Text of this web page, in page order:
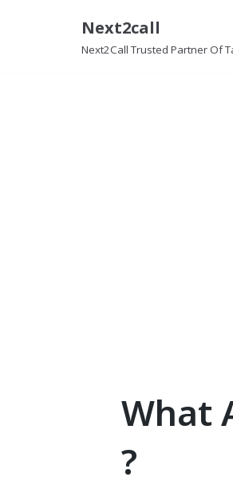
Next2call
Next2Call Trusted Partner Of
What
?